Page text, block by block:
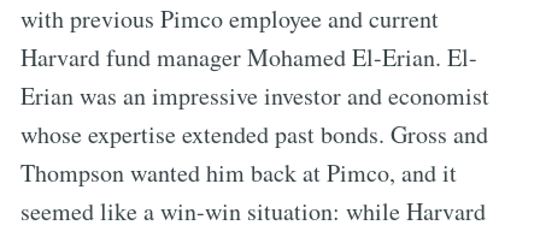
with previous Pimco employee and current
Harvard fund manager Mohamed El-Erian. El-
Erian was an impressive investor and economist
whose expertise extended past bonds. Gross and
Thompson wanted him back at Pimco, and it
seemed like a win-win situation: while Harvard